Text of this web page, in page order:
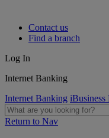
Contact us
Find a branch
Log In
Internet Banking
Internet Banking iBusiness
Return to Nav